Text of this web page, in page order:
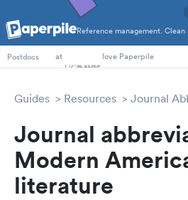
Reference management. Clean
PhD Students
Postdocs
at love Paperpile
Guides Resources Journal
Journal
Modern
literature